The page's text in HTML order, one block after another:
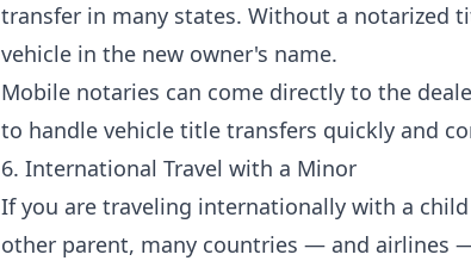
transfer in many states. Without a notarized
vehicle in the new owner's name.
Mobile notaries can come directly to the
to handle vehicle title transfers quickly and
6. International Travel with a Minor
If you are traveling internationally with a
other parent, many countries — and airlines